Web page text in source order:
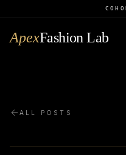
ApexFashion Lab
ALL POSTS